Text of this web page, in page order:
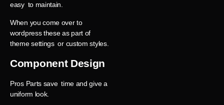
easy to maintain.
When you come over to
wordpress these as part of
theme settings or custom styles.
Component Design
Pros Parts save time and give a
uniform look.